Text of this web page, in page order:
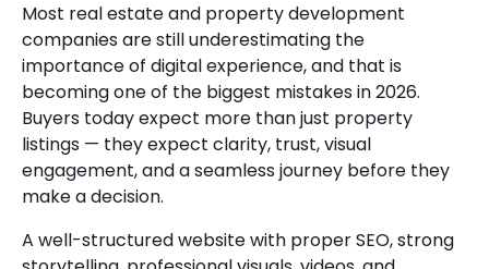
Most real estate and property development
companies are still underestimating the
importance of digital experience, and that is
becoming one of the biggest mistakes in 2026.
Buyers today expect more than just property
listings — they expect clarity, trust, visual
engagement, and a seamless journey before they
make a decision.
A well-structured website with proper SEO, strong